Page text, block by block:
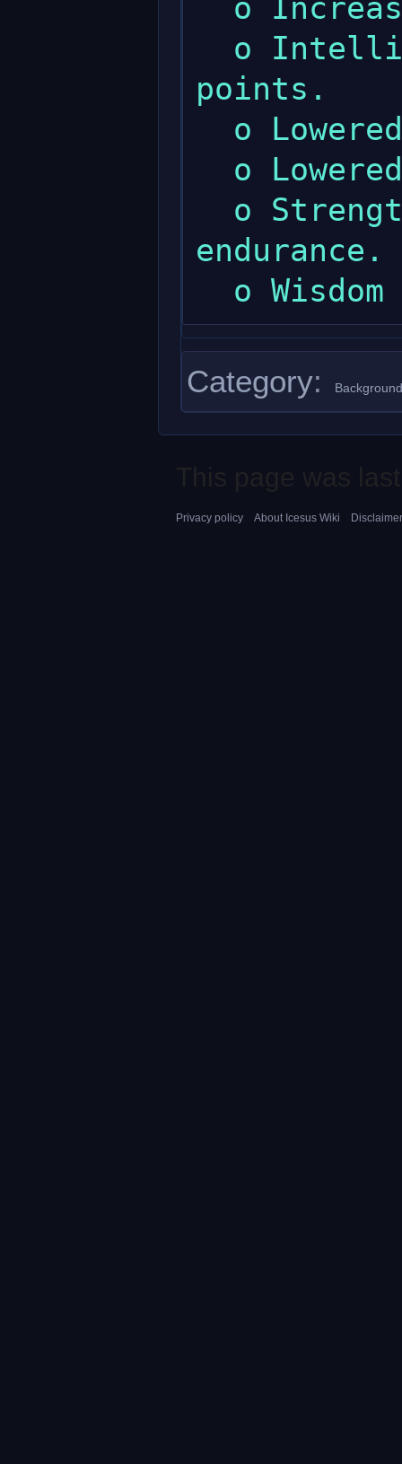
points.
endurance.
Category:
Privacy policy About Icesus Wiki